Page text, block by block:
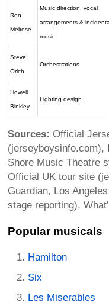
Ron
Melrose
Music direction, vocal
arrangements &
music
Steve
Orich
Orchestrations
Howell
Binkley
Lighting design
Sources: Official
(jerseyboysinfo.com),
Shore Music Theatre
Official UK tour site
Guardian, Los
stage reporting),
Popular musicals
Hamilton
Six
Les Miserables